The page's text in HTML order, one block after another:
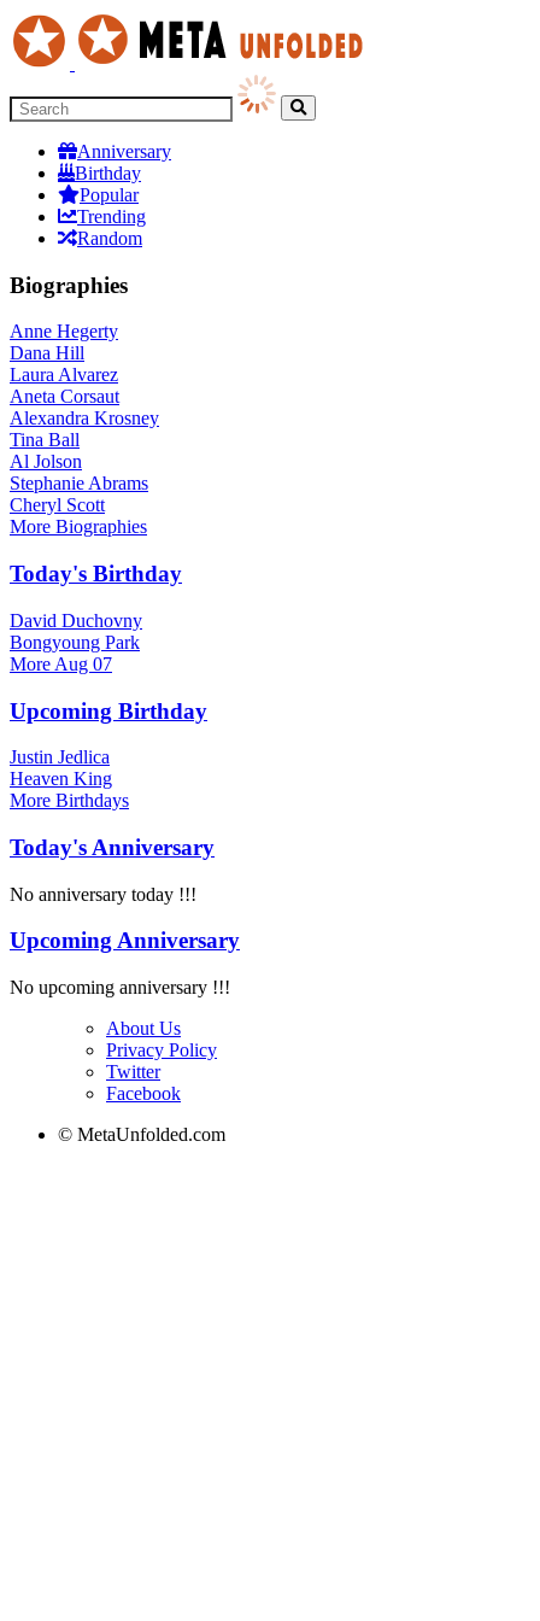
Anniversary
Birthday
Popular
Trending
Random
Biographies
Anne Hegerty
Dana Hill
Laura Alvarez
Aneta Corsaut
Alexandra Krosney
Tina Ball
Al Jolson
Stephanie Abrams
Cheryl Scott
More Biographies
Today's Birthday
David Duchovny
Bongyoung Park
More Aug 07
Upcoming Birthday
Justin Jedlica
Heaven King
More Birthdays
Today's Anniversary
No anniversary today !!!
Upcoming Anniversary
No upcoming anniversary !!!
About Us
Privacy Policy
Twitter
Facebook
© MetaUnfolded.com